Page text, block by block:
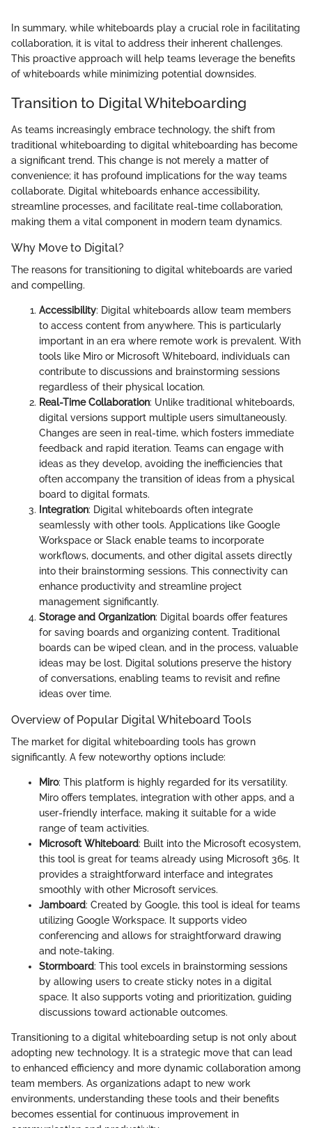
In summary, while whiteboards play a crucial role in facilitating
collaboration, it is vital to address their inherent challenges.
This proactive approach will help teams leverage the benefits
of whiteboards while minimizing potential downsides.
Transition to Digital Whiteboarding
As teams increasingly embrace technology, the shift from
traditional whiteboarding to digital whiteboarding has become
a significant trend. This change is not merely a matter of
convenience; it has profound implications for the way teams
collaborate. Digital whiteboards enhance accessibility,
streamline processes, and facilitate real-time collaboration,
making them a vital component in modern team dynamics.
Why Move to Digital?
The reasons for transitioning to digital whiteboards are varied
and compelling.
Accessibility: Digital whiteboards allow team members
to access content from anywhere. This is particularly
important in an era where remote work is prevalent. With
tools like Miro or Microsoft Whiteboard, individuals can
contribute to discussions and brainstorming sessions
regardless of their physical location.
Real-Time Collaboration: Unlike traditional whiteboards,
digital versions support multiple users simultaneously.
Changes are seen in real-time, which fosters immediate
feedback and rapid iteration. Teams can engage with
ideas as they develop, avoiding the inefficiencies that
often accompany the transition of ideas from a physical
board to digital formats.
Integration: Digital whiteboards often integrate
seamlessly with other tools. Applications like Google
Workspace or Slack enable teams to incorporate
workflows, documents, and other digital assets directly
into their brainstorming sessions. This connectivity can
enhance productivity and streamline project
management significantly.
Storage and Organization: Digital boards offer features
for saving boards and organizing content. Traditional
boards can be wiped clean, and in the process, valuable
ideas may be lost. Digital solutions preserve the history
of conversations, enabling teams to revisit and refine
ideas over time.
Overview of Popular Digital Whiteboard Tools
The market for digital whiteboarding tools has grown
significantly. A few noteworthy options include:
Miro: This platform is highly regarded for its versatility.
Miro offers templates, integration with other apps, and a
user-friendly interface, making it suitable for a wide
range of team activities.
Microsoft Whiteboard: Built into the Microsoft ecosystem,
this tool is great for teams already using Microsoft 365. It
provides a straightforward interface and integrates
smoothly with other Microsoft services.
Jamboard: Created by Google, this tool is ideal for teams
utilizing Google Workspace. It supports video
conferencing and allows for straightforward drawing
and note-taking.
Stormboard: This tool excels in brainstorming sessions
by allowing users to create sticky notes in a digital
space. It also supports voting and prioritization, guiding
discussions toward actionable outcomes.
Transitioning to a digital whiteboarding setup is not only about
adopting new technology. It is a strategic move that can lead
to enhanced efficiency and more dynamic collaboration among
team members. As organizations adapt to new work
environments, understanding these tools and their benefits
becomes essential for continuous improvement in